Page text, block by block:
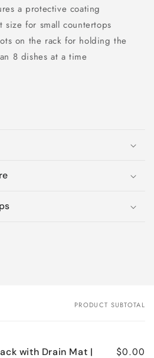
a protective coating
size for small countertops
on the rack for holding the
8 dishes at a time
PRODUCT SUBTOTAL
with Drain Mat |
$0.00